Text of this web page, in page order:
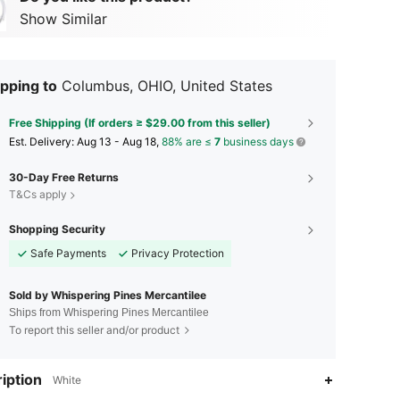
Show Similar
to Columbus, OHIO, United States
Free Shipping (If orders ≥ $29.00 from this seller)
​Est. Delivery: Aug 13 - Aug 18, 88% are ≤ 7 business days
30-Day Free Returns
T&Cs apply
Shopping Security
Safe Payments
Privacy Protection
Sold by Whispering Pines Mercantilee
Ships from Whispering Pines Mercantilee
To report this seller and/or product
White
4.06